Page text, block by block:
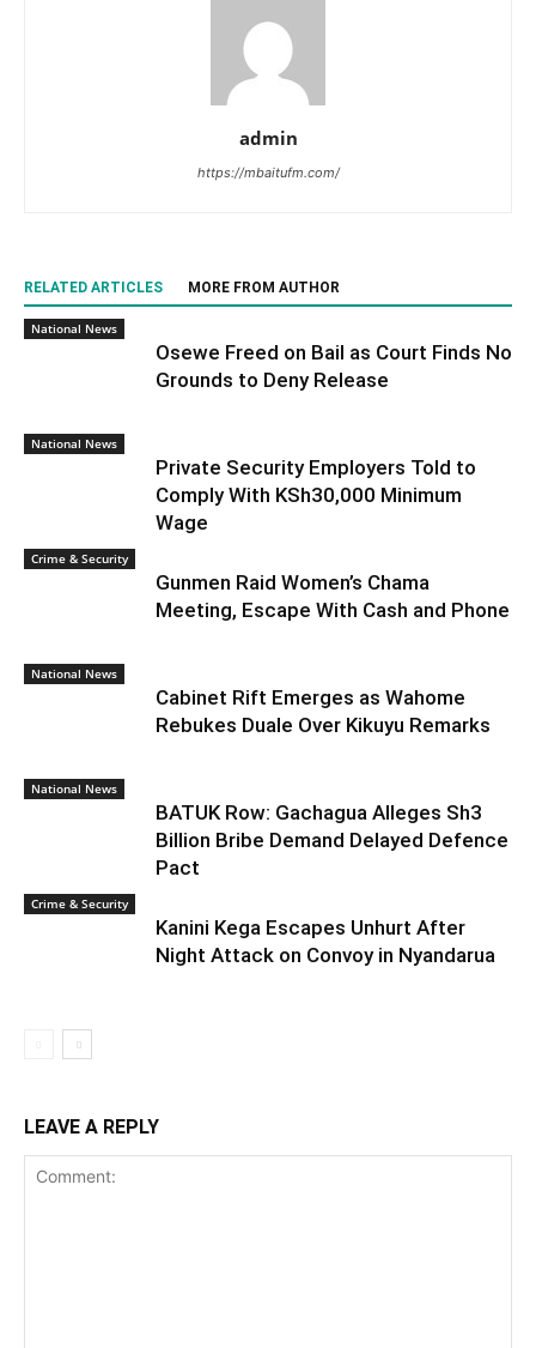
admin
https://mbaitufm.com/
RELATED ARTICLES MORE FROM AUTHOR
National News
Osewe Freed on Bail as Court Finds No
Grounds to Deny Release
National News
Private Security Employers Told to
Comply With KSh30,000 Minimum
Wage
Crime & Security
Gunmen Raid Women’s Chama
Meeting, Escape With Cash and Phone
National News
Cabinet Rift Emerges as Wahome
Rebukes Duale Over Kikuyu Remarks
National News
BATUK Row: Gachagua Alleges Sh3
Billion Bribe Demand Delayed Defence
Pact
Crime & Security
Kanini Kega Escapes Unhurt After
Night Attack on Convoy in Nyandarua
LEAVE A REPLY